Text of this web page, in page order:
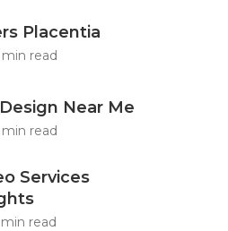
Placentia
read
Near Me
read
Services
read